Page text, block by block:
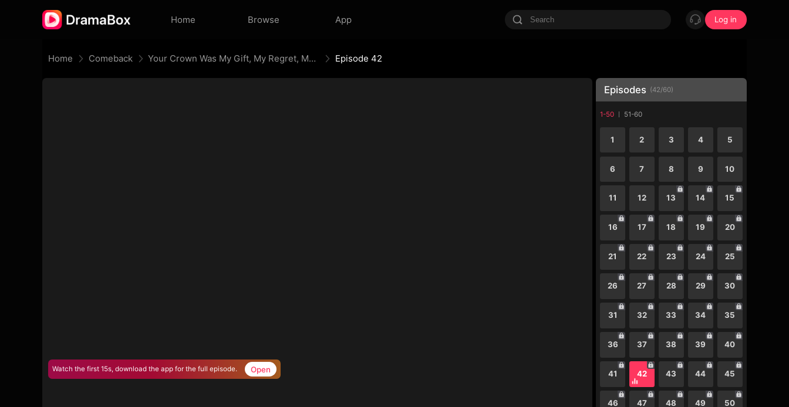
Home Browse App Log in
Home Comeback Your Crown Was My Gift, My Regret, My Revenge Episode 42
Watch the first 15s, download the app for the full episode. Open
Episodes (42/60)
1-50 51-60
1 2 3 4 5
6 7 8 9 10
11 12 13 14 15
16 17 18 19 20
21 22 23 24 25
26 27 28 29 30
31 32 33 34 35
36 37 38 39 40
41 42 43 44 45
46 47 48 49 50